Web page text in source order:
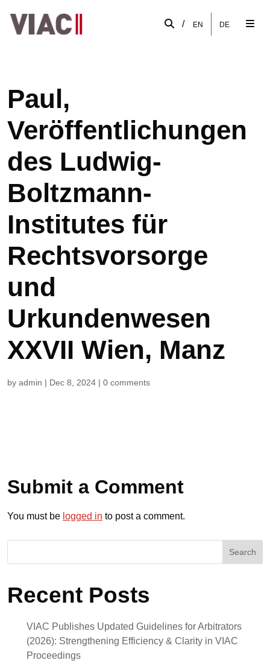
/ EN DE
Paul,
Veröffentlichungen
des Ludwig-
Boltzmann-
Institutes für
Rechtsvorsorge
und
Urkundenwesen
XXVII Wien, Manz
by admin | Dec 8, 2024 | 0 comments
Submit a Comment
You must be logged in to post a comment.
Search
Recent Posts
VIAC Publishes Updated Guidelines for Arbitrators
(2026): Strengthening Efficiency & Clarity in VIAC
Proceedings